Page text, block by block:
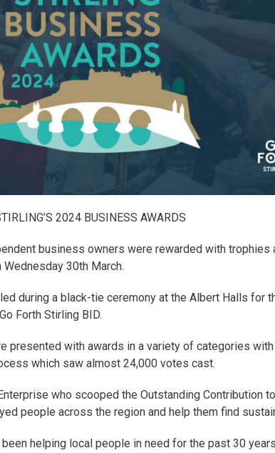
2024 BUSINESS AWARDS
business owners were rewarded with trophies
30th March.
during a black-tie ceremony at the Albert Halls for
Forth Stirling BID.
presented with awards in a variety of categories
which saw almost 24,000 votes cast.
who scooped the Outstanding Contribution
people across the region and help them find
helping local people in need for the past 30